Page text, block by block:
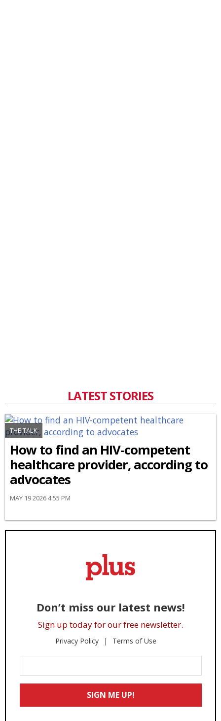
LATEST STORIES
THE TALK
How to find an HIV-competent
healthcare provider, according to
advocates
MAY 19 2026 4:55 PM
Don’t miss our latest news!
Sign up today for our free newsletter.
Privacy Policy Terms of Use
Your
Email
SIGN ME UP!